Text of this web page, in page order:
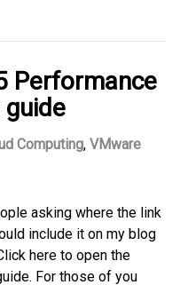
Performance
Computing, VMware
asking where the link
include it on my blog
here to open the
For those of you